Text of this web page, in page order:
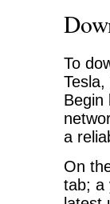
To
Begin
a
On
tab; a